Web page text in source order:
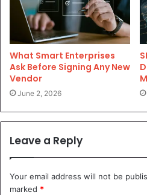
What Smart Enterprises
Ask Before Signing Any New
Vendor
June 2, 2026
Leave a Reply
Your email address will not be
marked *